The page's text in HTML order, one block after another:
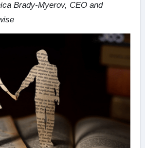
Brady-Myerov, CEO and